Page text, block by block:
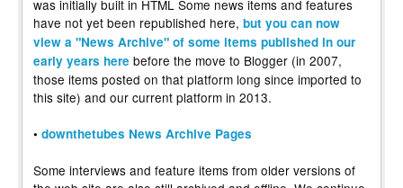
was initially built in HTML Some news items and features
have not yet been republished here, but you can now
view a "News Archive" of some items published in our
early years here before the move to Blogger (in 2007,
those items posted on that platform long since imported to
this site) and our current platform in 2013.
• downthetubes News Archive Pages
Some interviews and feature items from older versions of